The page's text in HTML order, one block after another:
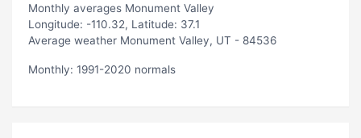
Monthly averages Monument Valley
Longitude: -110.32, Latitude: 37.1
Average weather Monument Valley, UT - 84536
Monthly: 1991-2020 normals